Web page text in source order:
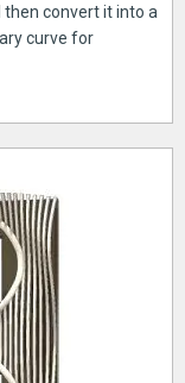
convert it into a
curve for